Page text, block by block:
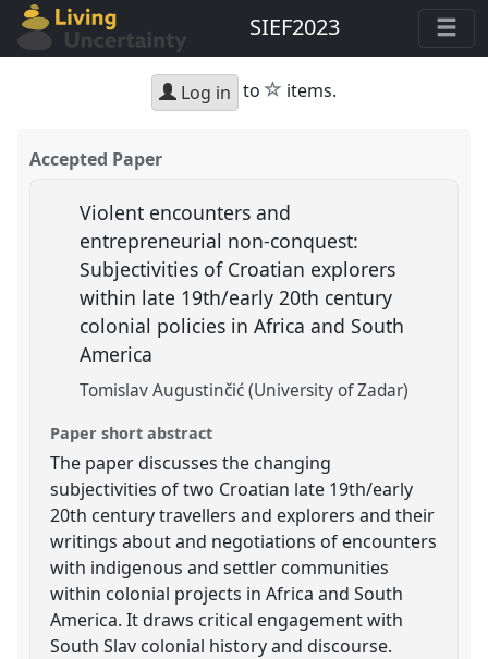
SIEF2023
Log in to star
items.
Accepted Paper
Violent encounters and
entrepreneurial non-conquest:
Subjectivities of Croatian explorers
within late 19th/early 20th century
colonial policies in Africa and South
America
Tomislav Augustinčić (University of Zadar)
Paper short abstract
The paper discusses the changing
subjectivities of two Croatian late 19th/early
20th century travellers and explorers and their
writings about and negotiations of encounters
with indigenous and settler communities
within colonial projects in Africa and South
America. It draws critical engagement with
South Slav colonial history and discourse.